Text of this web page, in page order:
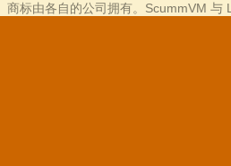
商标由各自的公司拥有。ScummVM 与